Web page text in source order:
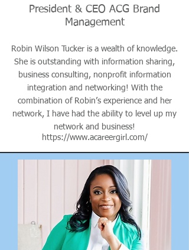
President & CEO ACG Brand
Management
Robin Wilson Tucker is a wealth of knowledge.
She is outstanding with information sharing,
business consulting, nonprofit information
integration and networking! With the
combination of Robin’s experience and her
network, I have had the ability to level up my
network and business!
https://www.acareergirl.com/